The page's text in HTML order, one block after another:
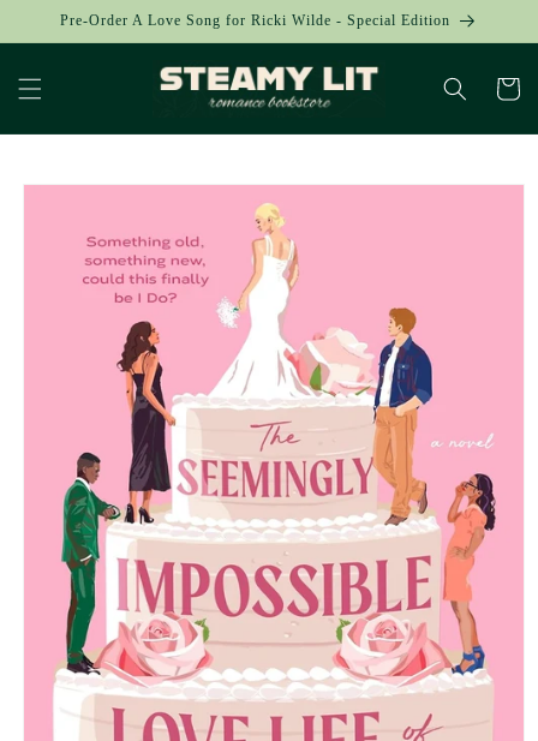
Skip to
Pre-Order A Love Song for Ricki Wilde - Special Edition
Cart
Skip to